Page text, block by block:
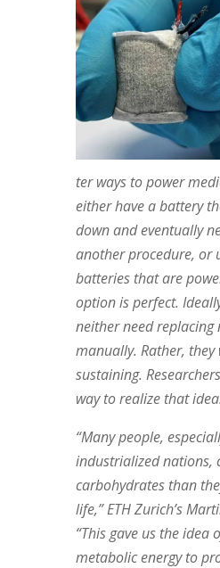
ter ways to power
either have a battery
down and eventually
another procedure, or
batteries that are
option is perfect.
neither need replacing
manually. Rather, they
sustaining.
way to realize that idea.
“Many people,
industrialized nations,
carbohydrates than
life,” ETH Zurich’s
“This gave us the idea
metabolic energy to